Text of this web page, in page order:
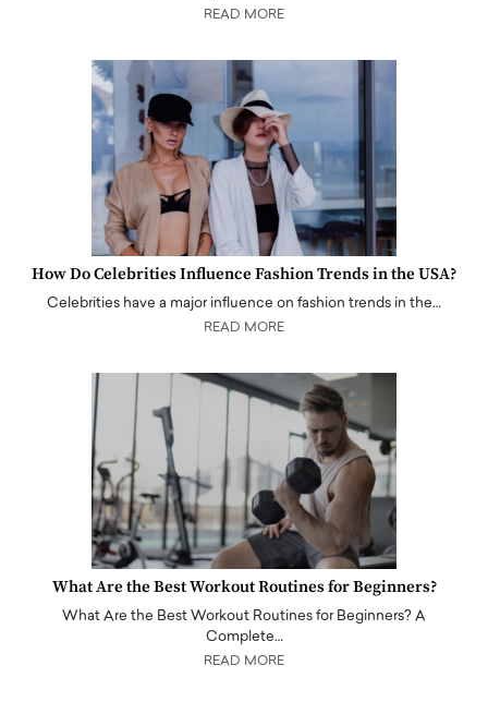
READ MORE
How Do Celebrities Influence Fashion Trends in the USA?
Celebrities have a major influence on fashion trends in the…
READ MORE
What Are the Best Workout Routines for Beginners?
What Are the Best Workout Routines for Beginners? A
Complete…
READ MORE